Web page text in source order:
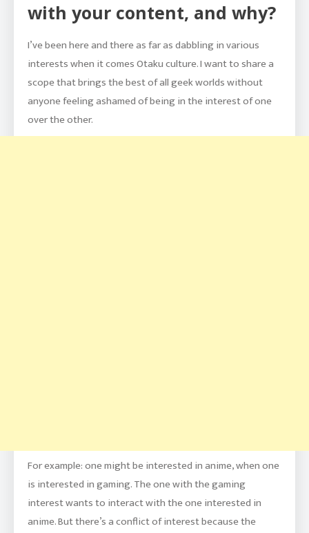
with your content, and why?
I’ve been here and there as far as dabbling in various
interests when it comes Otaku culture. I want to share a
scope that brings the best of all geek worlds without
anyone feeling ashamed of being in the interest of one
over the other.
For example: one might be interested in anime, when one
is interested in gaming. The one with the gaming
interest wants to interact with the one interested in
anime. But there’s a conflict of interest because the